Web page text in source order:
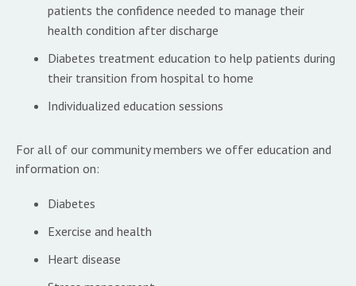
patients the confidence needed to manage their
health condition after discharge
Diabetes treatment education to help patients during
their transition from hospital to home
Individualized education sessions
For all of our community members we offer education and
information on:
Diabetes
Exercise and health
Heart disease